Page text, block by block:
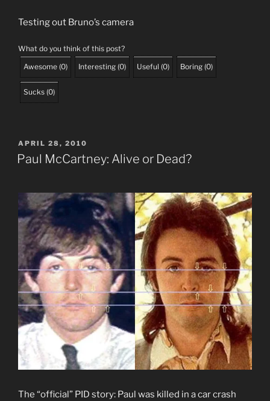
Testing out Bruno’s camera
What do you think of this post?
Awesome (0) Interesting (0) Useful (0) Boring (0)
Sucks (0)
POSTED
ON
APRIL 28, 2010
Paul McCartney: Alive or Dead?
The “official” PID story: Paul was killed in a car crash